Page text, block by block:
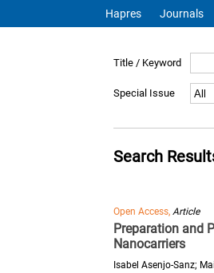
Hapres Journals
Title / Keyword
Special Issue
Search
Open Access,Article
Preparation and
Nanocarriers
Isabel Asenjo-Sanz;